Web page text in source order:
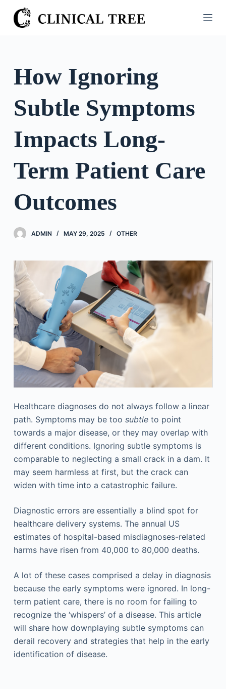
S
k
o
How Ignoring
Subtle Symptoms
Impacts Long-
Term Patient Care
Outcomes
ADMIN MAY 29, 2025 OTHER
Healthcare diagnoses do not always follow a linear
path. Symptoms may be too subtle to point
towards a major disease, or they may overlap with
different conditions. Ignoring subtle symptoms is
comparable to neglecting a small crack in a dam. It
may seem harmless at first, but the crack can
widen with time into a catastrophic failure.
Diagnostic errors are essentially a blind spot for
healthcare delivery systems. The annual US
estimates of hospital-based misdiagnoses-related
harms have risen from 40,000 to 80,000 deaths.
A lot of these cases comprised a delay in diagnosis
because the early symptoms were ignored. In long-
term patient care, there is no room for failing to
recognize the ‘whispers’ of a disease. This article
will share how downplaying subtle symptoms can
derail recovery and strategies that help in the early
identification of disease.